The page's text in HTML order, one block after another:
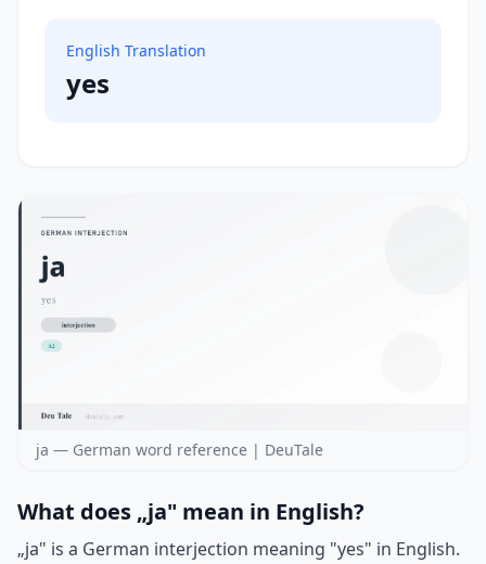
English Translation
yes
ja — German word reference | DeuTale
What does „ja" mean in English?
„ja" is a German interjection meaning "yes" in English.